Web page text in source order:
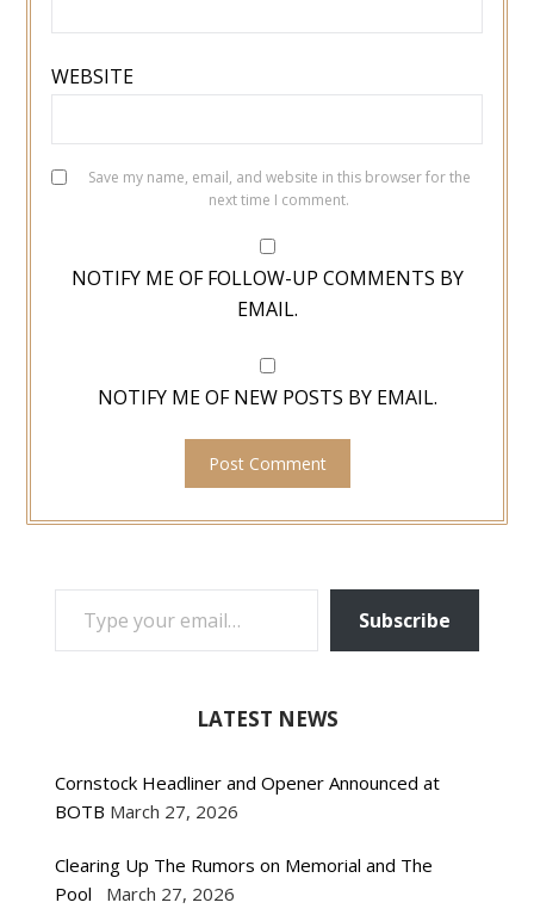
WEBSITE
Save my name, email, and website in this browser for the
next time I comment.
NOTIFY ME OF FOLLOW-UP COMMENTS BY
EMAIL.
NOTIFY ME OF NEW POSTS BY EMAIL.
TYPE YOUR EMAIL…
Subscribe
LATEST NEWS
Cornstock Headliner and Opener Announced at
BOTB March 27, 2026
Clearing Up The Rumors on Memorial and The
Pool
March 27, 2026